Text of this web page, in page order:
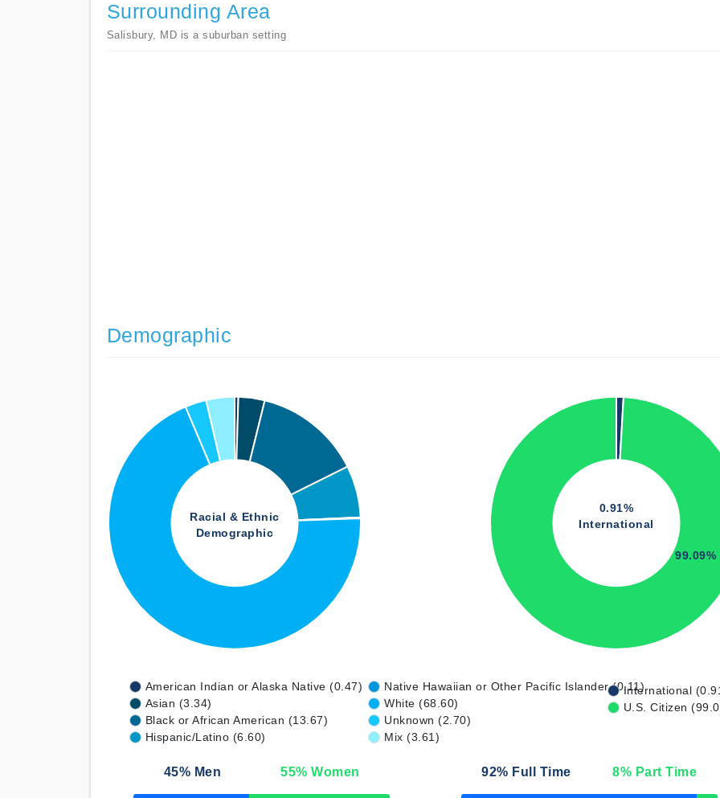
Surrounding Area
Salisbury, MD is a suburban setting
Demographic
Racial & Ethnic
Demographic
0.91%
International
99.09%
American Indian or Alaska Native (0.47)
Asian (3.34)
Black or African American (13.67)
Hispanic/Latino (6.60)
Native Hawaiian or Other Pacific Islander (0.11)
White (68.60)
Unknown (2.70)
Mix (3.61)
International
U.S. Citizen
45% Men 55% Women 92% Full Time 8% Part Time